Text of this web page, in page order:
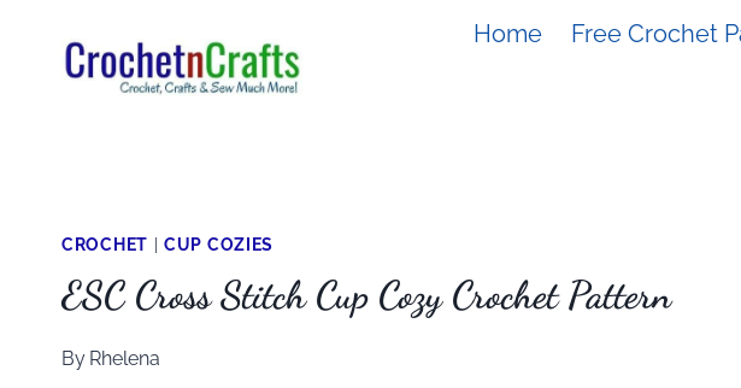
Home Free Crochet
CROCHET |CUP COZIES
ESC Cross Stitch Cup Cozy Crochet Pattern
By Rhelena